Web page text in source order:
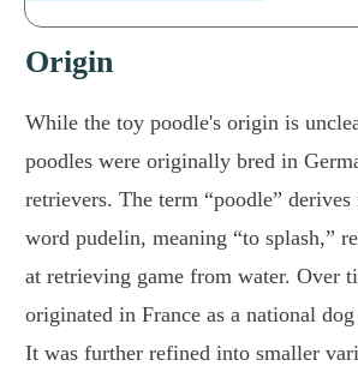
Origin
While the toy poodle's origin is
poodles were originally bred in
retrievers. The term “poodle”
word pudelin, meaning “to splash,”
at retrieving game from water. Over
originated in France as a national
It was further refined into smaller